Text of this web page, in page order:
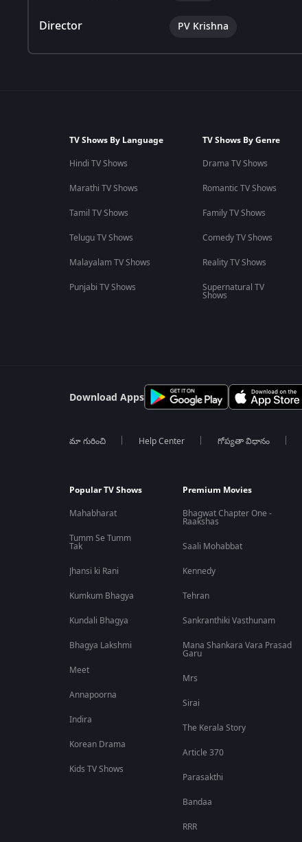
Director PV Krishna
TV Shows By Language
Hindi TV Shows
Marathi TV Shows
Tamil TV Shows
Telugu TV Shows
Malayalam TV Shows
Punjabi TV Shows
TV Shows By Genre
Drama TV Shows
Romantic TV Shows
Family TV Shows
Comedy TV Shows
Reality TV Shows
Supernatural TV
Shows
Download Apps
మా గురించి Help Center గోప్యతా విధానం
Popular TV Shows
Mahabharat
Tumm Se Tumm
Tak
Jhansi ki Rani
Kumkum Bhagya
Kundali Bhagya
Bhagya Lakshmi
Meet
Annapoorna
Indira
Korean Drama
Kids TV Shows
Premium Movies
Bhagwat Chapter One -
Raakshas
Saali Mohabbat
Kennedy
Tehran
Sankranthiki Vasthunam
Mana Shankara Vara Prasad
Garu
Mrs
Sirai
The Kerala Story
Article 370
Parasakthi
Bandaa
RRR